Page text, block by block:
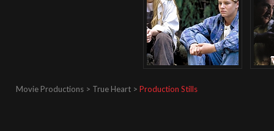
Movie Productions > True Heart > Production Stills